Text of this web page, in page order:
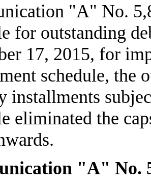
"A" No.
for outstanding
17, 2015, for
schedule, the
installments
eliminated the
"A" No.